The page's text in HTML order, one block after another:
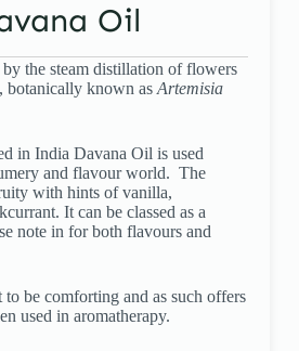
Oil
the steam distillation of flowers
botanically known as Artemisia
in India Davana Oil is used
and flavour world. The
with hints of vanilla,
It can be classed as a
note in for both flavours and
to be comforting and as such offers
used in aromatherapy.